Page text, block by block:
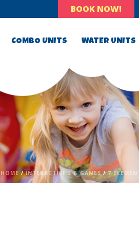
BOOK NOW!
COMBO UNITS WATER UNITS
HOME/INTERACTIVE’S & GAMES/7